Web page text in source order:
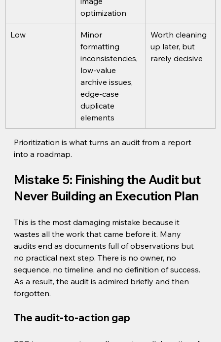
optimization
Low
Minor
formatting
inconsistencies,
low-value
archive issues,
edge-case
duplicate
elements
Worth cleaning
up later, but
rarely decisive
Prioritization is what turns an audit from a report
into a roadmap.
Mistake 5: Finishing the Audit but
Never Building an Execution Plan
This is the most damaging mistake because it
wastes all the work that came before it. Many
audits end as documents full of observations but
no practical next step. There is no owner, no
sequence, no timeline, and no definition of success.
As a result, the audit is admired briefly and then
forgotten.
The audit-to-action gap